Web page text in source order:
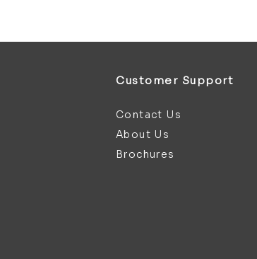
Customer Support
Contact Us
About Us
Brochures